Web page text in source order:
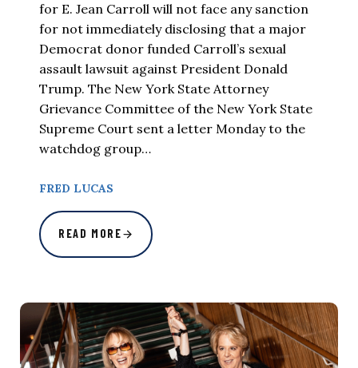
for E. Jean Carroll will not face any sanction
for not immediately disclosing that a major
Democrat donor funded Carroll’s sexual
assault lawsuit against President Donald
Trump. The New York State Attorney
Grievance Committee of the New York State
Supreme Court sent a letter Monday to the
watchdog group…
FRED LUCAS
READ MORE